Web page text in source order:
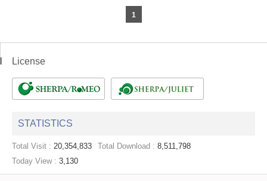
1
License
STATISTICS
Total Visit : 20,354,833 Total Download : 8,511,798
Today View : 3,130